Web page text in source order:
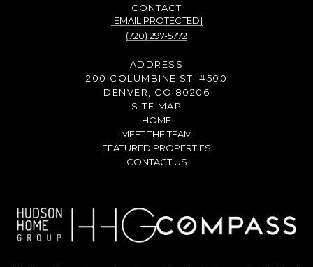
[EMAIL PROTECTED]
(720) 297-5772
ADDRESS
200 COLUMBINE ST. #500
DENVER, CO 80206
SITE MAP
HOME
MEET THE TEAM
FEATURED PROPERTIES
CONTACT US